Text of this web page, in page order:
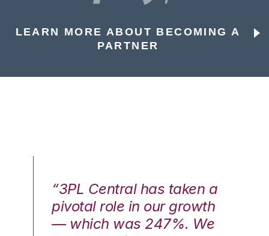
LEARN MORE ABOUT BECOMING A
PARTNER
“3PL Central has taken a
pivotal role in our growth
— which was 247%. We